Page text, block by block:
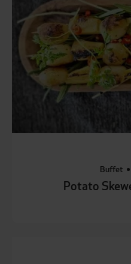
Buffet
Potato